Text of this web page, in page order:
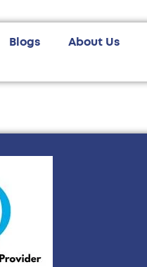
Blogs About Us